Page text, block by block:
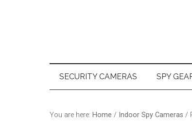
SECURITY CAMERAS SPY
You are here: Home / Indoor Spy Cameras /